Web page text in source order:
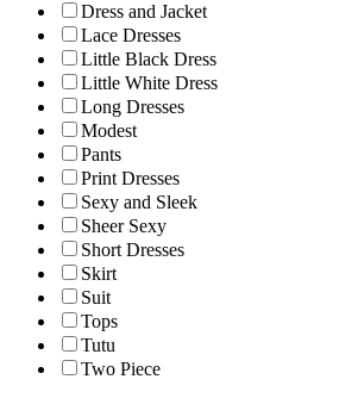
Dress and Jacket
Lace Dresses
Little Black Dress
Little White Dress
Long Dresses
Modest
Pants
Print Dresses
Sexy and Sleek
Sheer Sexy
Short Dresses
Skirt
Suit
Tops
Tutu
Two Piece